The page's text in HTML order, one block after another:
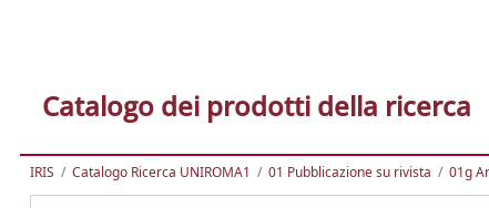
Catalogo dei prodotti della ricerca
IRIS Catalogo Ricerca UNIROMA1 01 Pubblicazione su rivista 01g